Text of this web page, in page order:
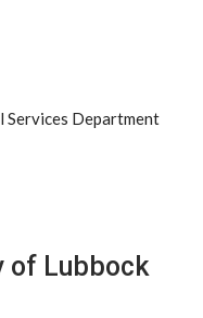
Services Department
of Lubbock